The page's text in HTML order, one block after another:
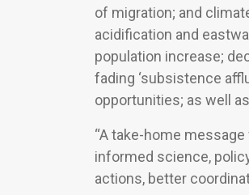
of migration; and
acidification and
population increase;
fading ‘subsistence
opportunities; as well
“A take-home
informed science,
actions, better